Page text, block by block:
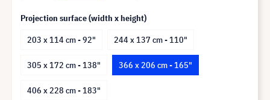
Projection surface (width x height)
203 x 114 cm - 92"
244 x 137 cm - 110"
305 x 172 cm - 138" 366 x 206 cm - 165"
406 x 228 cm - 183"